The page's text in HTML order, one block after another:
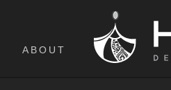
ABOUT